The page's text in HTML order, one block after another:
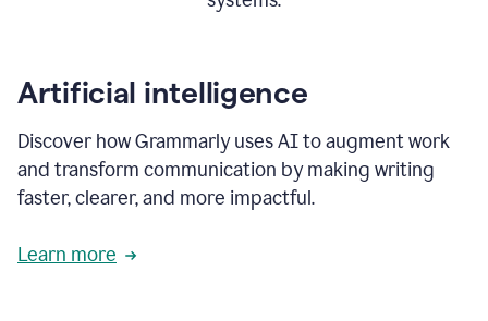
Artificial intelligence
Discover how Grammarly uses AI to augment work
and transform communication by making writing
faster, clearer, and more impactful.
Learn more